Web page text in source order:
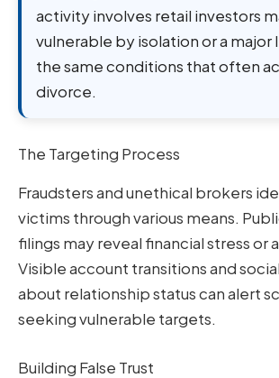
activity involves retail investors
vulnerable by isolation or a major
the same conditions that often
divorce.
The Targeting Process
Fraudsters and unethical brokers
victims through various means.
filings may reveal financial stress or
Visible account transitions and
about relationship status can alert
seeking vulnerable targets.
Building False Trust